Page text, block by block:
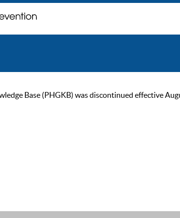
Base (PHGKB) was discontinued effective